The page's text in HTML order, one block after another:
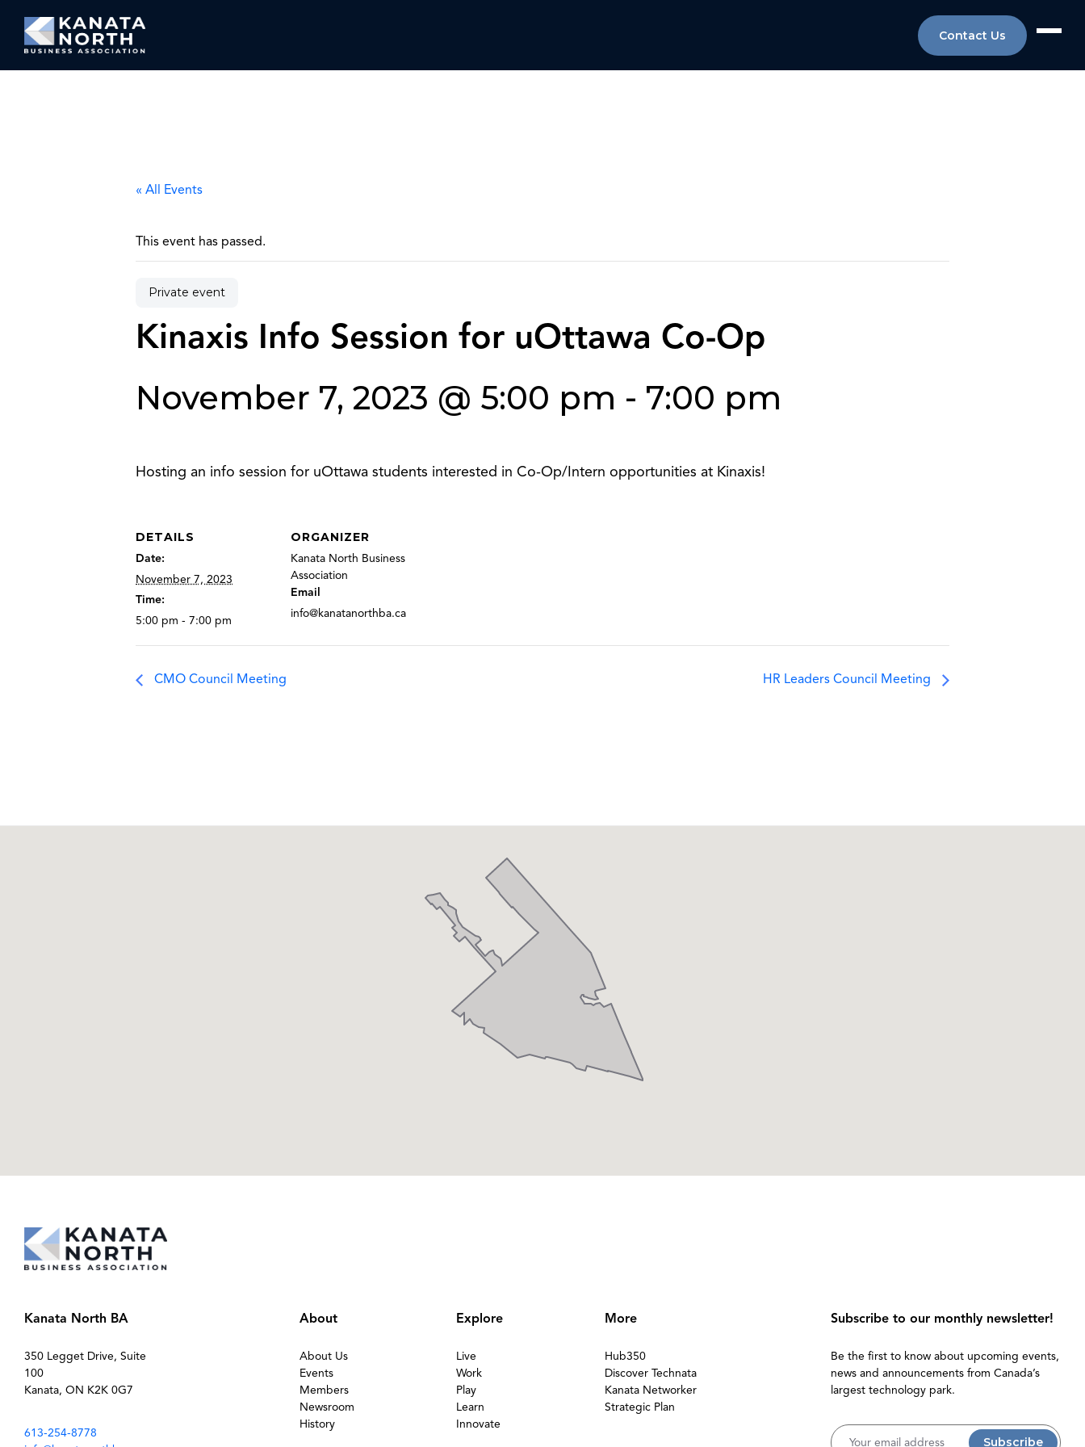
Contact Us
« All Events
This event has passed.
Private event
Kinaxis Info Session for uOttawa Co-Op
November 7, 2023 @ 5:00 pm - 7:00 pm
Hosting an info session for uOttawa students interested in Co-Op/Intern opportunities at Kinaxis!
DETAILS
Date:
November 7, 2023
Time:
5:00 pm - 7:00 pm
ORGANIZER
Kanata North Business
Association
Email
info@kanatanorthba.ca
CMO Council Meeting HR Leaders Council Meeting
Kanata North BA
350 Legget Drive, Suite
100
Kanata, ON K2K 0G7
613-254-8778
About
About Us
Events
Members
Newsroom
History
Explore
Live
Work
Play
Learn
Innovate
More
Hub350
Discover Technata
Kanata Networker
Strategic Plan
Subscribe to our monthly newsletter!
Be the first to know about upcoming events,
news and announcements from Canada’s
largest technology park.
Username